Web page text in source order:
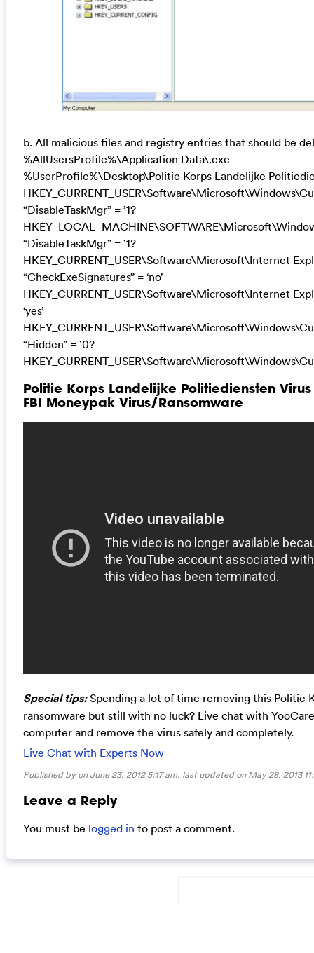
b. All malicious files and registry entries that should be
%AllUsersProfile%\Application Data\.exe
%UserProfile%\Desktop\Politie Korps Landelijke
“DisableTaskMgr” = ’1?
“DisableTaskMgr” = ’1?
HKEY_CURRENT_USER\Software\Microsoft\Internet
“CheckExeSignatures” = ‘no’
HKEY_CURRENT_USER\Software\Microsoft\Internet
‘yes’
“Hidden” = ’0?
Politie Korps Landelijke Politiediensten
FBI Moneypak Virus/Ransomware
Special tips:Spending a lot of time removing this Politie
ransomware but still with no luck? Live chat with
computer and remove the virus safely and completely.
Live Chat with Experts Now
Published by on June 23, 2012 5:17 am, last updated onMay 28, 2013
Leave a Reply
You must be logged in to post a comment.